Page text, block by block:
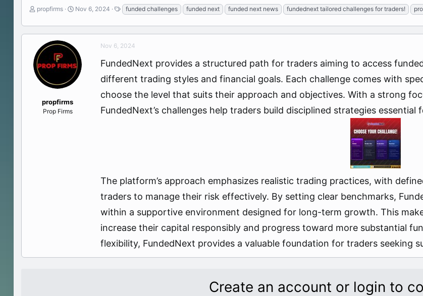
T
r
e
d
s
t
a
propfirms
S
a
r
d
a
t
e
Nov 6, 2024
T
a
g
s
funded challenges funded next funded next news fundednext tailored challenges for traders!
propfirms
Prop Firms
Nov 6, 2024
FundedNext provides a structured path for traders aiming to access
different trading styles and financial goals. Each challenge comes with
choose the level that suits their approach and objectives. With a strong
FundedNext’s challenges help traders build disciplined strategies
The platform’s approach emphasizes realistic trading practices, with
traders to manage their risk effectively. By setting clear benchmarks,
within a supportive environment designed for long-term growth. This
increase their capital responsibly and progress toward more substantial
flexibility, FundedNext provides a valuable foundation for traders seeking
Create an account or login to